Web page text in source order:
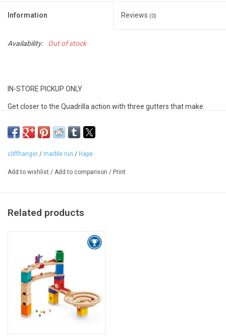
Information Reviews (0)
Availability: Out of stock
IN-STORE PICKUP ONLY
Get closer to the Quadrilla action with three gutters that make
their way to the bottom. Looks cool and extends run-time. STEM
Ages: 4+
cliffhanger / marble run / Hape
Add to wishlist / Add to comparison / Print
Related products